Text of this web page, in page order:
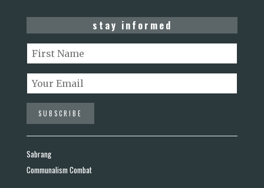
stay informed
Sabrang
Communalism Combat